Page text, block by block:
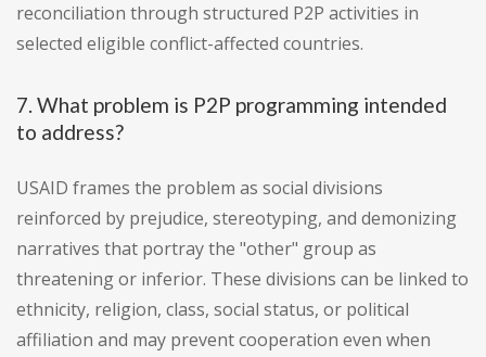
reconciliation through structured P2P activities in
selected eligible conflict-affected countries.
7. What problem is P2P programming intended
to address?
USAID frames the problem as social divisions
reinforced by prejudice, stereotyping, and demonizing
narratives that portray the "other" group as
threatening or inferior. These divisions can be linked to
ethnicity, religion, class, social status, or political
affiliation and may prevent cooperation even when